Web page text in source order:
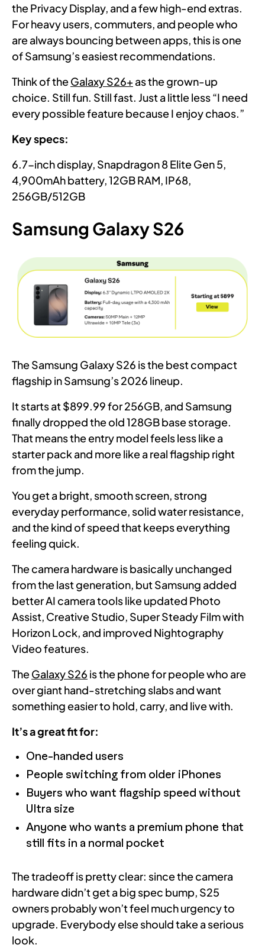
the Privacy Display, and a few high-end extras.
For heavy users, commuters, and people who
are always bouncing between apps, this is one
of Samsung’s easiest recommendations.
Think of theGalaxy S26+as the grown-up
choice. Still fun. Still fast. Just a little less “I need
every possible feature because I enjoy chaos.”
Key specs:
6.7-inch display, Snapdragon 8 Elite Gen 5,
4,900mAh battery, 12GB RAM, IP68,
256GB/512GB
Samsung Galaxy S26
The Samsung Galaxy S26 is the best compact
flagship in Samsung’s 2026 lineup.
It starts at $899.99 for 256GB, and Samsung
finally dropped the old 128GB base storage.
That means the entry model feels less like a
starter pack and more like a real flagship right
from the jump.
You get a bright, smooth screen, strong
everyday performance, solid water resistance,
and the kind of speed that keeps everything
feeling quick.
The camera hardware is basically unchanged
from the last generation, but Samsung added
better AI camera tools like updated Photo
Assist, Creative Studio, Super Steady Film with
Horizon Lock, and improved Nightography
Video features.
TheGalaxy S26 is the phone for people who are
over giant hand-stretching slabs and want
something easier to hold, carry, and live with.
It’s a great fit for:
One-handed users
People switching from older iPhones
Buyers who want flagship speed without
Ultra size
Anyone who wants a premium phone that
still fits in a normal pocket
The tradeoff is pretty clear: since the camera
hardware didn’t get a big spec bump, S25
owners probably won’t feel much urgency to
upgrade. Everybody else should take a serious
look.